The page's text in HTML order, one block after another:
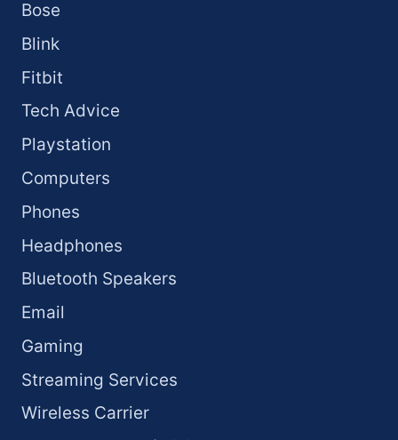
Bose
Blink
Fitbit
Tech Advice
Playstation
Computers
Phones
Headphones
Bluetooth Speakers
Email
Gaming
Streaming Services
Wireless Carrier